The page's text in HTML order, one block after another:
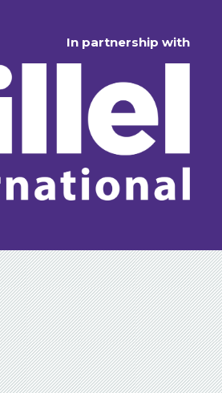
In partnership with